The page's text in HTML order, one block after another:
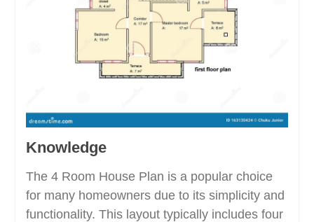
Knowledge
The 4 Room House Plan is a popular choice
for many homeowners due to its simplicity and
functionality. This layout typically includes four